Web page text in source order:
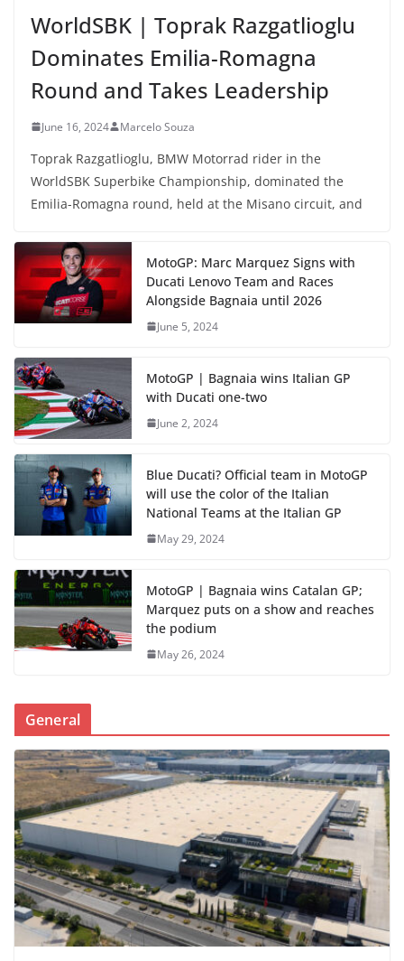
WorldSBK | Toprak Razgatlioglu
Dominates Emilia-Romagna
Round and Takes Leadership
June 16, 2024 Marcelo Souza
Toprak Razgatlioglu, BMW Motorrad rider in the
WorldSBK Superbike Championship, dominated the
Emilia-Romagna round, held at the Misano circuit, and
MotoGP: Marc Marquez Signs with
Ducati Lenovo Team and Races
Alongside Bagnaia until 2026
June 5, 2024
MotoGP | Bagnaia wins Italian GP
with Ducati one-two
June 2, 2024
Blue Ducati? Official team in MotoGP
will use the color of the Italian
National Teams at the Italian GP
May 29, 2024
MotoGP | Bagnaia wins Catalan GP;
Marquez puts on a show and reaches
the podium
May 26, 2024
General